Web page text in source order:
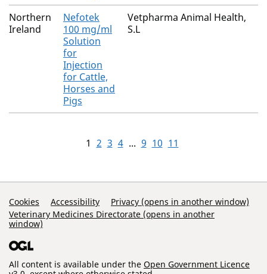
Northern
Ireland
Nefotek
100 mg/ml
Solution
for
Injection
for Cattle,
Horses and
Pigs
Vetpharma Animal Health,
S.L
1 2 3 4 ... 9 10 11
Support Links
Cookies Accessibility
Privacy (opens in another window)
Veterinary Medicines Directorate (opens in another
window)
All content is available under the Open Government Licence